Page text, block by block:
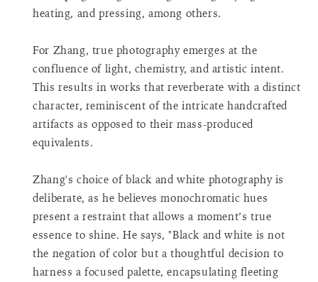
"minimum_of"=>"Minimum
quantity
"maximum_of"=>"Maximum
quantity
"multiples_of"=>"Increments
quantity
heating, and pressing, among others.
For Zhang, true photography emerges at the
confluence of light, chemistry, and artistic intent.
This results in works that reverberate with a distinct
character, reminiscent of the intricate handcrafted
artifacts as opposed to their mass-produced
equivalents.
Zhang's choice of black and white photography is
deliberate, as he believes monochromatic hues
present a restraint that allows a moment’s true
essence to shine. He says, "Black and white is not
the negation of color but a thoughtful decision to
harness a focused palette, encapsulating fleeting